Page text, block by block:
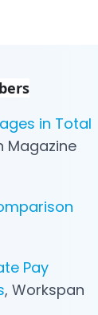
in Total
Magazine
Pay
, Workspan